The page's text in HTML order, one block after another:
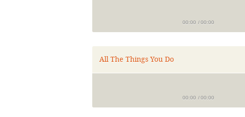
00:00 /00:00
All The Things You Do
00:00 /00:00